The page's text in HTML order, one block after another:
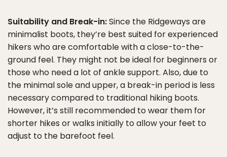
Suitability and Break-in:Since the Ridgeways are
minimalist boots, they’re best suited for experienced
hikers who are comfortable with a close-to-the-
ground feel. They might not be ideal for beginners or
those who need a lot of ankle support. Also, due to
the minimal sole and upper, a break-in period is less
necessary compared to traditional hiking boots.
However, it’s still recommended to wear them for
shorter hikes or walks initially to allow your feet to
adjust to the barefoot feel.